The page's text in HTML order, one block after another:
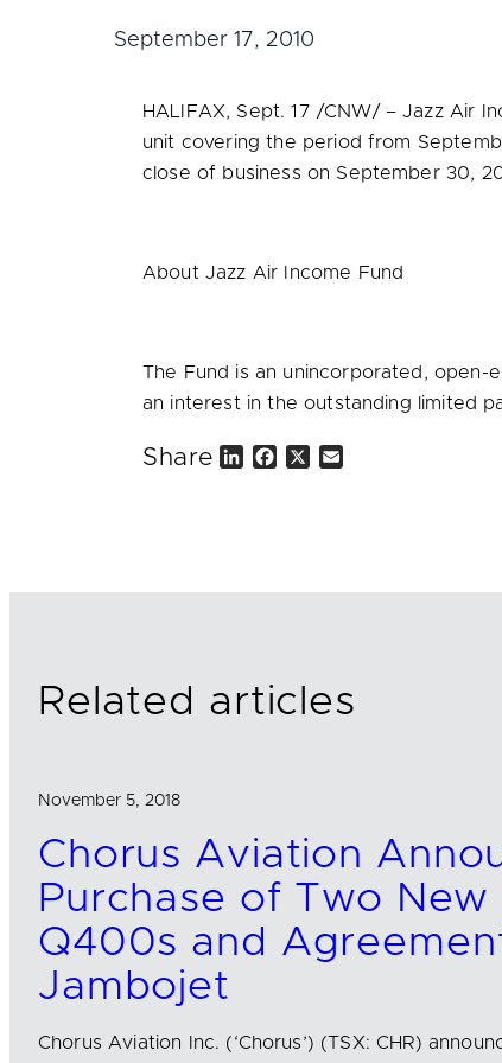
September 17, 2010
HALIFAX, Sept. 17 /CNW/ – Jazz Air
unit covering the period from
close of business on September 30,
About Jazz Air Income Fund
The Fund is an unincorporated,
an interest in the outstanding limited
Share
Related articles
November 5, 2018
Chorus Aviation
Purchase of Two
Q400s and
Jambojet
Chorus Aviation Inc. (‘Chorus’) (TSX: CHR)